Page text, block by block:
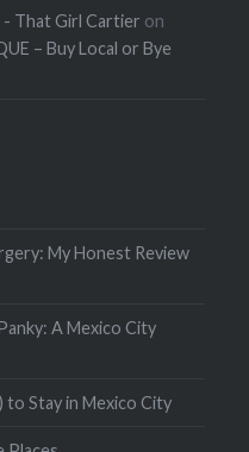
- That Girl Cartier on
– Buy Local or Bye
My Honest Review
A Mexico City
to Stay in Mexico City